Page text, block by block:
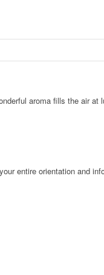
aroma fills the air at
entire orientation and